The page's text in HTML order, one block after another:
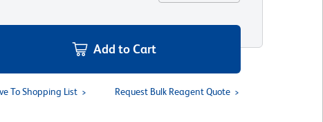
Add to Cart
To Shopping List Request Bulk Reagent Quote